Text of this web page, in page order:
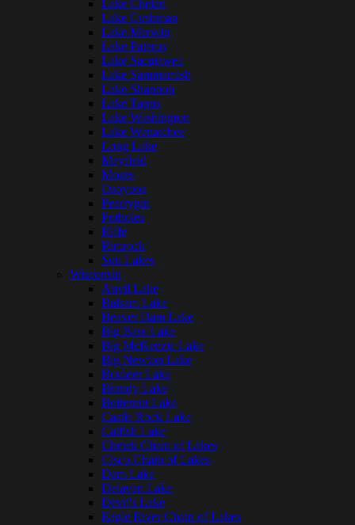
Lake Chelan
Lake Cushman
Lake Merwin
Lake Pateros
Lake Sacajawea
Lake Sammamish
Lake Shannon
Lake Tapps
Lake Washington
Lake Wenatchee
Long Lake
Mayfield
Moses
Osoyoos
Pearrygin
Potholes
Riffe
Rimrock
Sun Lakes
Wisconsin
Anvil Lake
Balsam Lake
Beaver Dam Lake
Big Bass Lake
Big McKenzie Lake
Big Newton Lake
Boulder Lake
Brandy Lake
Butternut Lake
Castle Rock Lake
Catfish Lake
Chetek Chain of Lakes
Cisco Chain of Lakes
Dam Lake
Delavan Lake
Devil's Lake
Eagle River Chain of Lakes